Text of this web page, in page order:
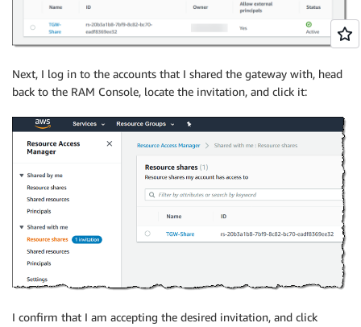
Next, I log in to the accounts that I shared the gateway with, head
back to the RAM Console, locate the invitation, and click it:
I confirm that I am accepting the desired invitation, and click